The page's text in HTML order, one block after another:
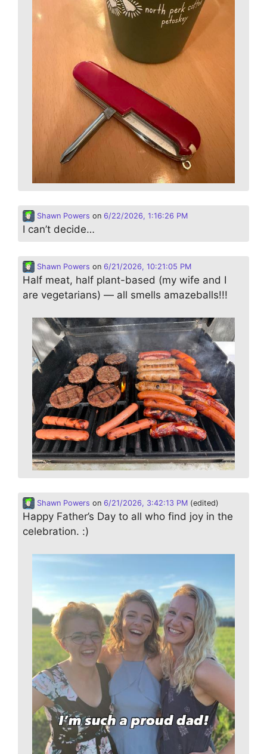
Shawn Powers on 6/22/2026, 1:16:26 PM
I can’t decide…
Shawn Powers on 6/21/2026, 10:21:05 PM
Half meat, half plant-based (my wife and I
are vegetarians) — all smells amazeballs!!!
Shawn Powers on 6/21/2026, 3:42:13 PM (edited)
Happy Father’s Day to all who find joy in the
celebration. :)